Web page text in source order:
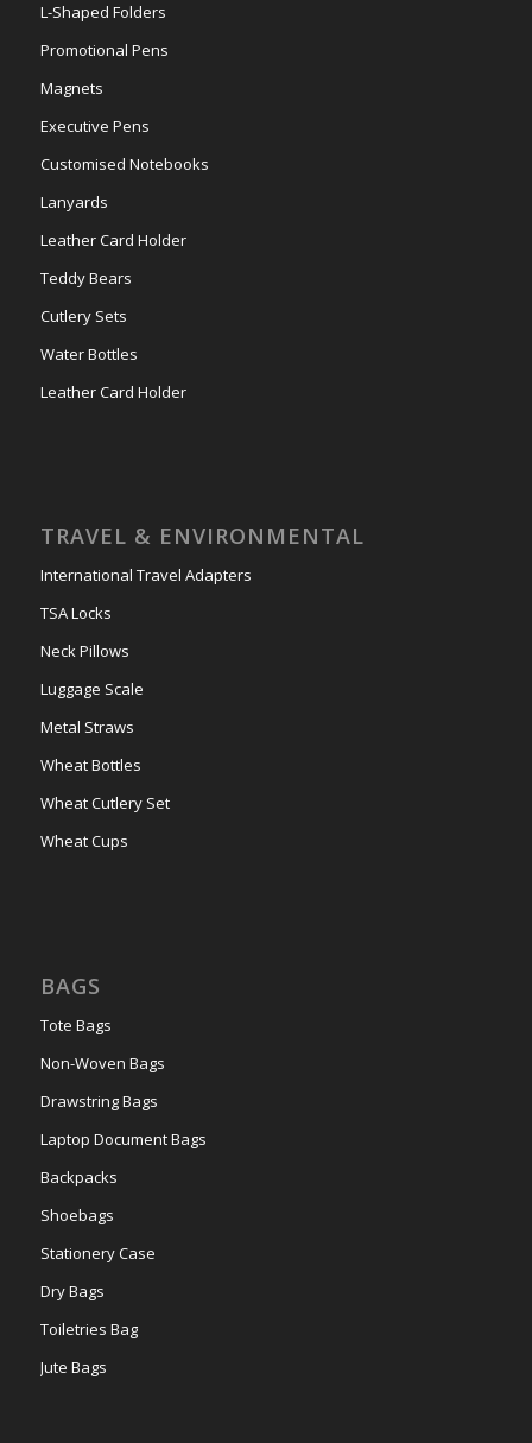
L-Shaped Folders
Promotional Pens
Magnets
Executive Pens
Customised Notebooks
Lanyards
Leather Card Holder
Teddy Bears
Cutlery Sets
Water Bottles
Leather Card Holder
TRAVEL & ENVIRONMENTAL
International Travel Adapters
TSA Locks
Neck Pillows
Luggage Scale
Metal Straws
Wheat Bottles
Wheat Cutlery Set
Wheat Cups
BAGS
Tote Bags
Non-Woven Bags
Drawstring Bags
Laptop Document Bags
Backpacks
Shoebags
Stationery Case
Dry Bags
Toiletries Bag
Jute Bags